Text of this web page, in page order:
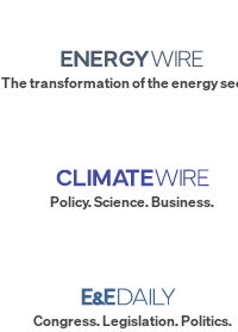
The transformation of the energy
Policy. Science. Business.
Congress. Legislation. Politics.